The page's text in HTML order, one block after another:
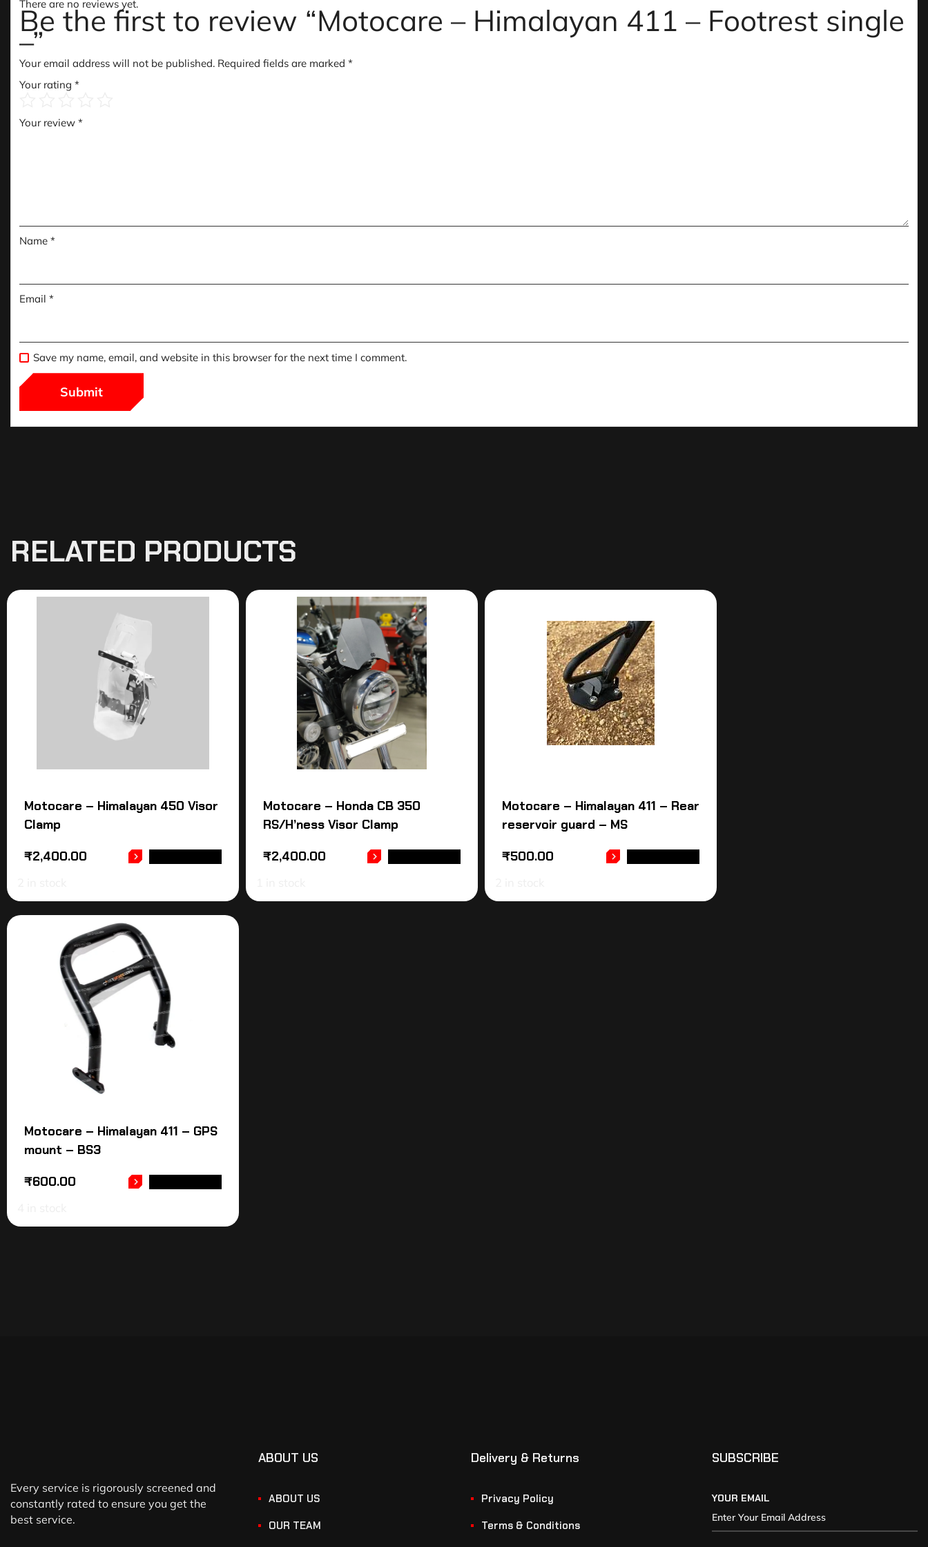
There are no reviews yet.
Be the first to review “Motocare – Himalayan 411 – Footrest single
–”
Your email address will not be published. Required fields are marked *
Your rating *
Your review *
Name *
Email *
Save my name, email, and website in this browser for the next time I comment.
RELATED PRODUCTS
Motocare – Himalayan 450 Visor
Clamp
₹2,400.00
Motocare – Honda CB 350
RS/H’ness Visor Clamp
₹2,400.00
Motocare – Himalayan 411 – Rear
reservoir guard – MS
₹500.00
Motocare – Himalayan 411 – GPS
mount – BS3
₹600.00
Every service is rigorously screened and
constantly rated to ensure you get the
best service.
ABOUT US
ABOUT US
OUR TEAM
Delivery & Returns
Privacy Policy
Terms & Conditions
SUBSCRIBE
YOUR EMAIL